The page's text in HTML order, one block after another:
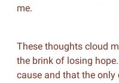
me.
These thoughts cloud
the brink of losing
cause and that the only